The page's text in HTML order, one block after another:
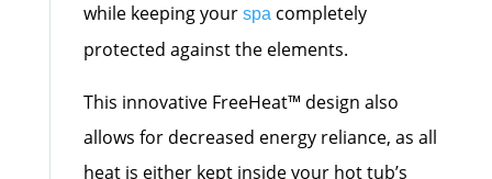
while keeping your spacompletely
protected against the elements.
This innovative FreeHeat™ design also
allows for decreased energy reliance, as all
heat is either kept inside your hot tub’s